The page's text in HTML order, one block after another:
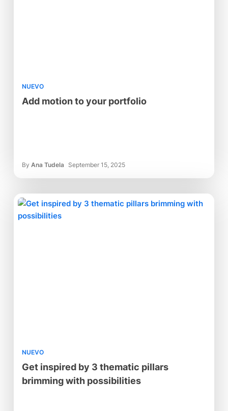
NUEVO
Add motion to your portfolio
By Ana Tudela September 15, 2025
NUEVO
Get inspired by 3 thematic pillars
brimming with possibilities